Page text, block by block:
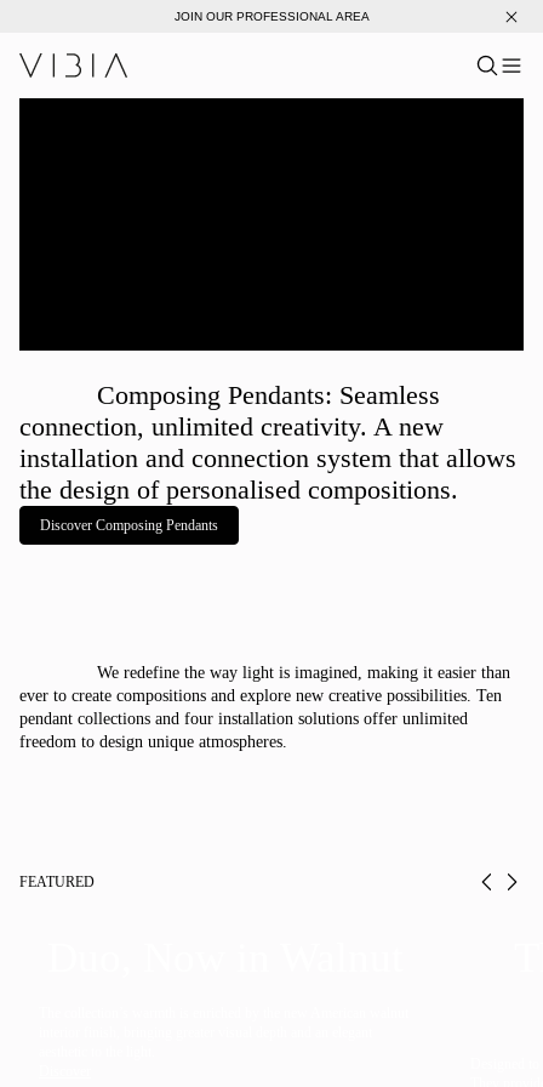
JOIN OUR PROFESSIONAL AREA
About
Professional Area
LANGUAGE
English Français
CATALOGUE
SearchUS
Composing Pendants: Seamless
connection, unlimited creativity. A new
installation and connection system that allows
the design of personalised compositions.
Discover Composing Pendants
We redefine the way light is imagined, making it easier than
ever to create compositions and explore new creative possibilities. Ten
pendant collections and four installation solutions offer unlimited
freedom to design unique atmospheres.
FEATURED